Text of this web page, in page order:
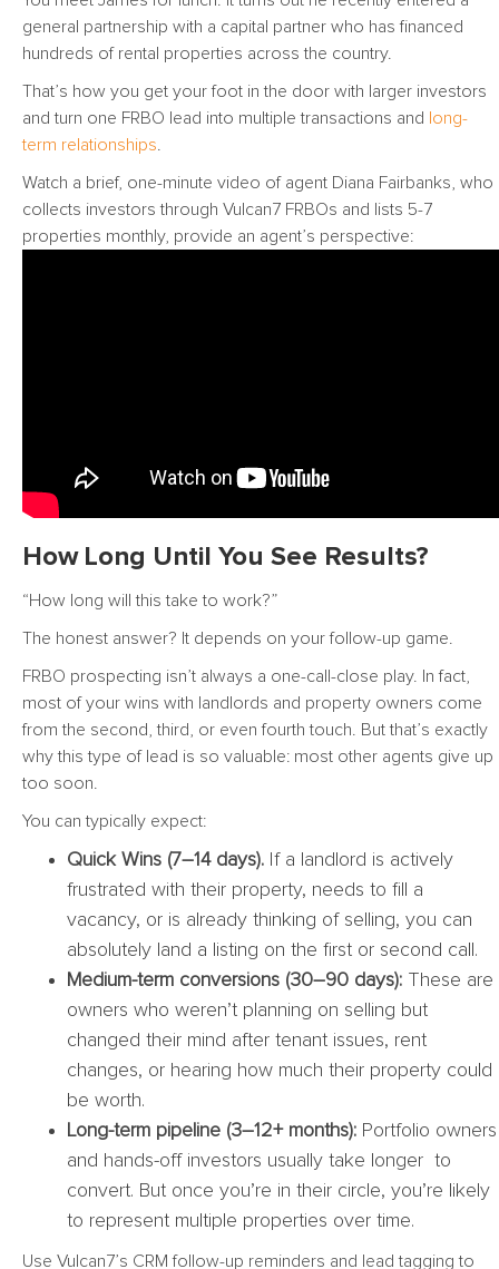
general partnership with a capital partner who has financed
hundreds of rental properties across the country.
That’s how you get your foot in the door with larger investors
and turn one FRBO lead into multiple transactions and
long-
term relationships
Watch a brief, one-minute video of agent Diana Fairbanks, who
collects investors through Vulcan7 FRBOs and lists 5-7
properties monthly, provide an agent’s perspective:
How Long Until You See Results?
“How long will this take to work?”
The honest answer? It depends on your follow-up game.
FRBO prospecting isn’t always a one-call-close play. In fact,
most of your wins with landlords and property owners come
from the second, third, or even fourth touch. But that’s exactly
why this type of lead is so valuable: most other agents give up
too soon.
You can typically expect:
Quick Wins (7–14 days). If a landlord is actively
frustrated with their property, needs to fill a
vacancy, or is already thinking of selling, you can
absolutely land a listing on the first or second call.
Medium-term conversions (30–90 days):
These are
owners who weren’t planning on selling but
changed their mind after tenant issues, rent
changes, or hearing how much their property could
be worth.
Long-term pipeline (3–12+ months): Portfolio owners
and hands-off investors usually take longer to
convert. But once you’re in their circle, you’re likely
to represent multiple properties over time.
Use Vulcan7’s CRM follow-up reminders and lead tagging to